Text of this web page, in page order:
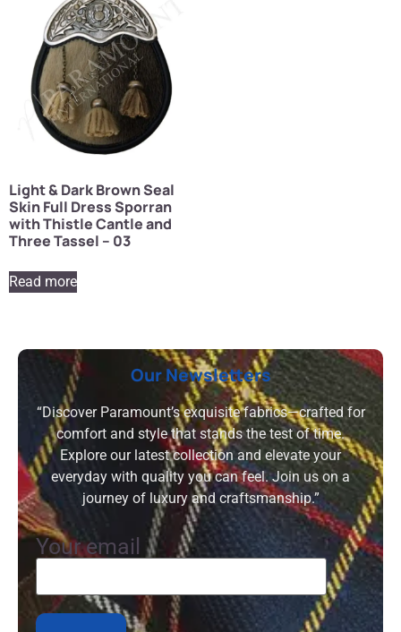
Light & Dark Brown Seal
Skin Full Dress Sporran
with Thistle Cantle and
Three Tassel – 03
Read more
Our Newsletters
“Discover Paramount’s exquisite fabrics—crafted for
comfort and style that stands the test of time.
Explore our latest collection and elevate your
everyday with quality you can feel. Join us on a
journey of luxury and craftsmanship.”
Your email